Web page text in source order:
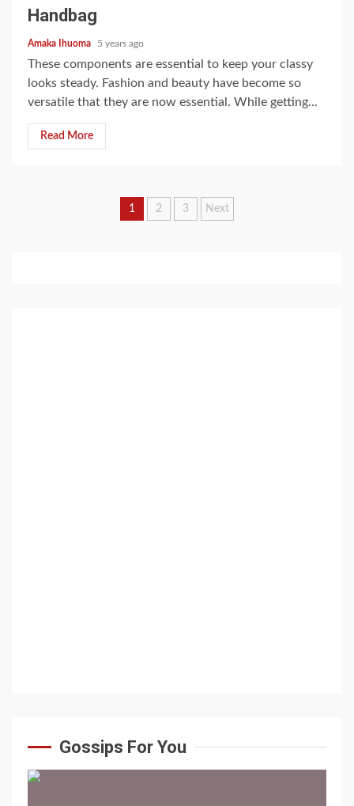
Handbag
Amaka Ihuoma 5 years ago
These components are essential to keep your classy
looks steady. Fashion and beauty have become so
versatile that they are now essential. While getting...
Read More
Posts
1 2 3 Next
Gossips For You